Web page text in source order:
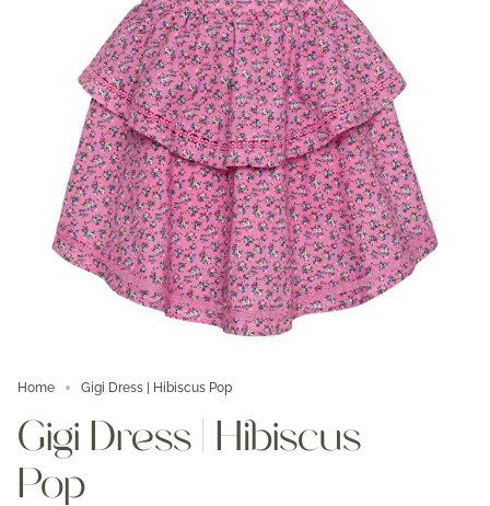
Home Gigi Dress | Hibiscus Pop
Gigi Dress | Hibiscus
Pop